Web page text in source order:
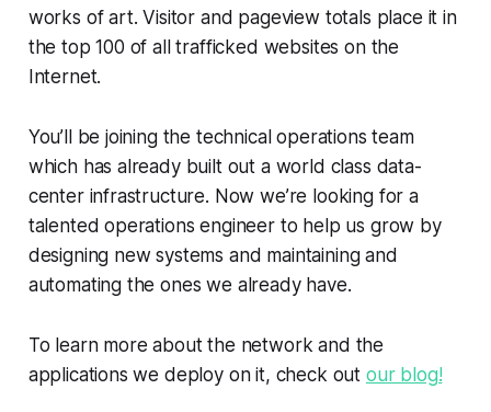
works of art. Visitor and pageview totals place it in
the top 100 of all trafficked websites on the
Internet.
You’ll be joining the technical operations team
which has already built out a world class data-
center infrastructure. Now we’re looking for a
talented operations engineer to help us grow by
designing new systems and maintaining and
automating the ones we already have.
To learn more about the network and the
applications we deploy on it, check out our blog!